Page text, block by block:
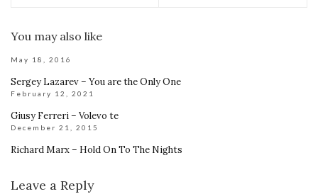
You may also like
May 18, 2016
Sergey Lazarev – You are the Only One
February 12, 2021
Giusy Ferreri – Volevo te
December 21, 2015
Richard Marx – Hold On To The Nights
Leave a Reply